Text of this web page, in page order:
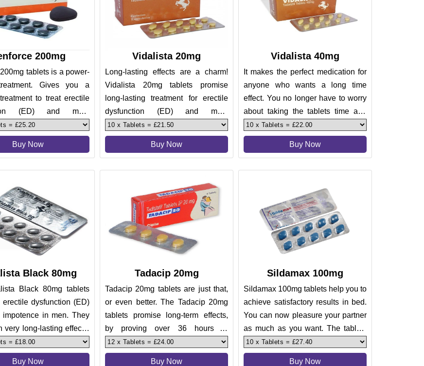
200mg
tablets is a power-
Gives you a
to treat erectile
(ED) and male
Men usually find it di
Buy Now
Vidalista 20mg
Long-lasting effects are a charm!
Vidalista 20mg tablets promise
long-lasting treatment for erectile
dysfunction (ED) and male
impotence. Men who worry about
sh
Buy Now
Vidalista 40mg
It makes the perfect medication for
anyone who wants a long time
effect. You no longer have to worry
about taking the tablets time and
again.
Buy Now
Black 80mg
Black 80mg tablets
erectile dysfunction (ED)
impotence in men. They
very long-lasting effects,
them the
Buy Now
Tadacip 20mg
Tadacip 20mg tablets are just that,
or even better. The Tadacip 20mg
tablets promise long-term effects,
by proving over 36 hours of
effectiveness. The tablets h
Buy Now
Sildamax 100mg
Sildamax 100mg tablets help you to
achieve satisfactory results in bed.
You can now pleasure your partner
as much as you want. The tablets
come with active ingr
Buy Now